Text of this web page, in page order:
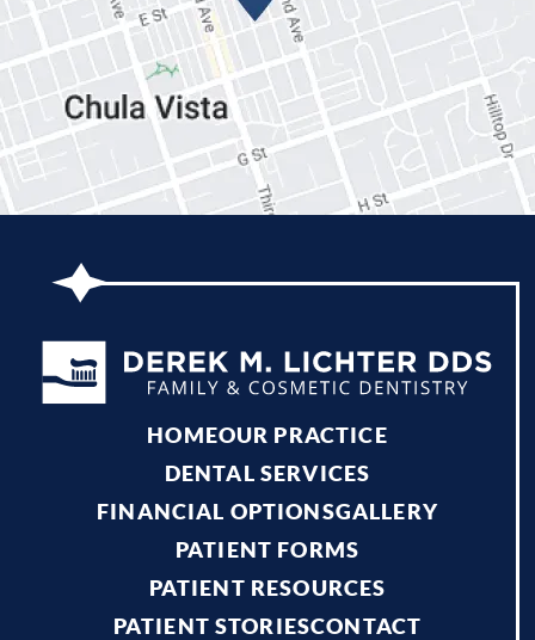
HOMEOUR PRACTICE
DENTAL SERVICES
FINANCIAL OPTIONSGALLERY
PATIENT FORMS
PATIENT RESOURCES
PATIENT STORIESCONTACT